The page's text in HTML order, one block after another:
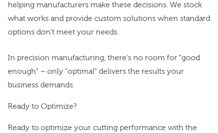
helping manufacturers make these decisions. We stock
what works and provide custom solutions when standard
options don’t meet your needs.
In precision manufacturing, there’s no room for "good
enough" – only "optimal" delivers the results your
business demands.
Ready to Optimize?
Ready to optimize your cutting performance with the